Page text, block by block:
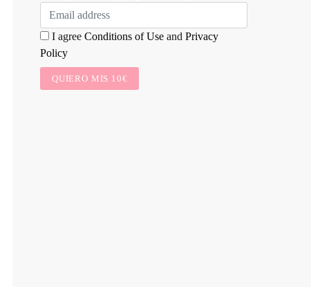
I agree Conditions of Use and Privacy
Policy
QUIERO MIS 10€